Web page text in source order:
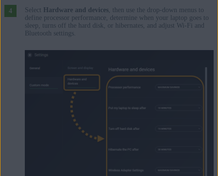
Select Hardware and devices, then use the drop-down menus to
define processor performance, determine when your laptop goes to
sleep, turns off the hard disk, or hibernates, and adjust Wi-Fi and
Bluetooth settings.